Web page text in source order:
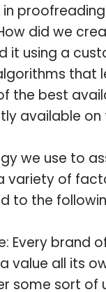
did we
it using a
that
the best
available
we use to
variety of
to the
Every brand
value all its
some sort of